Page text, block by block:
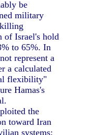
be
military
of Israel's hold
to 65%. In
represent a
a calculated
flexibility"
Hamas's
the
toward Iran
systems: